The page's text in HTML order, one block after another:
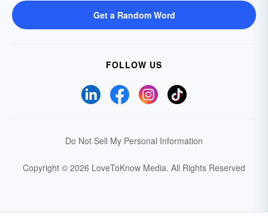
Get a Random Word
FOLLOW US
Do Not Sell My Personal Information
Copyright © 2026 LoveToKnow Media. All Rights Reserved